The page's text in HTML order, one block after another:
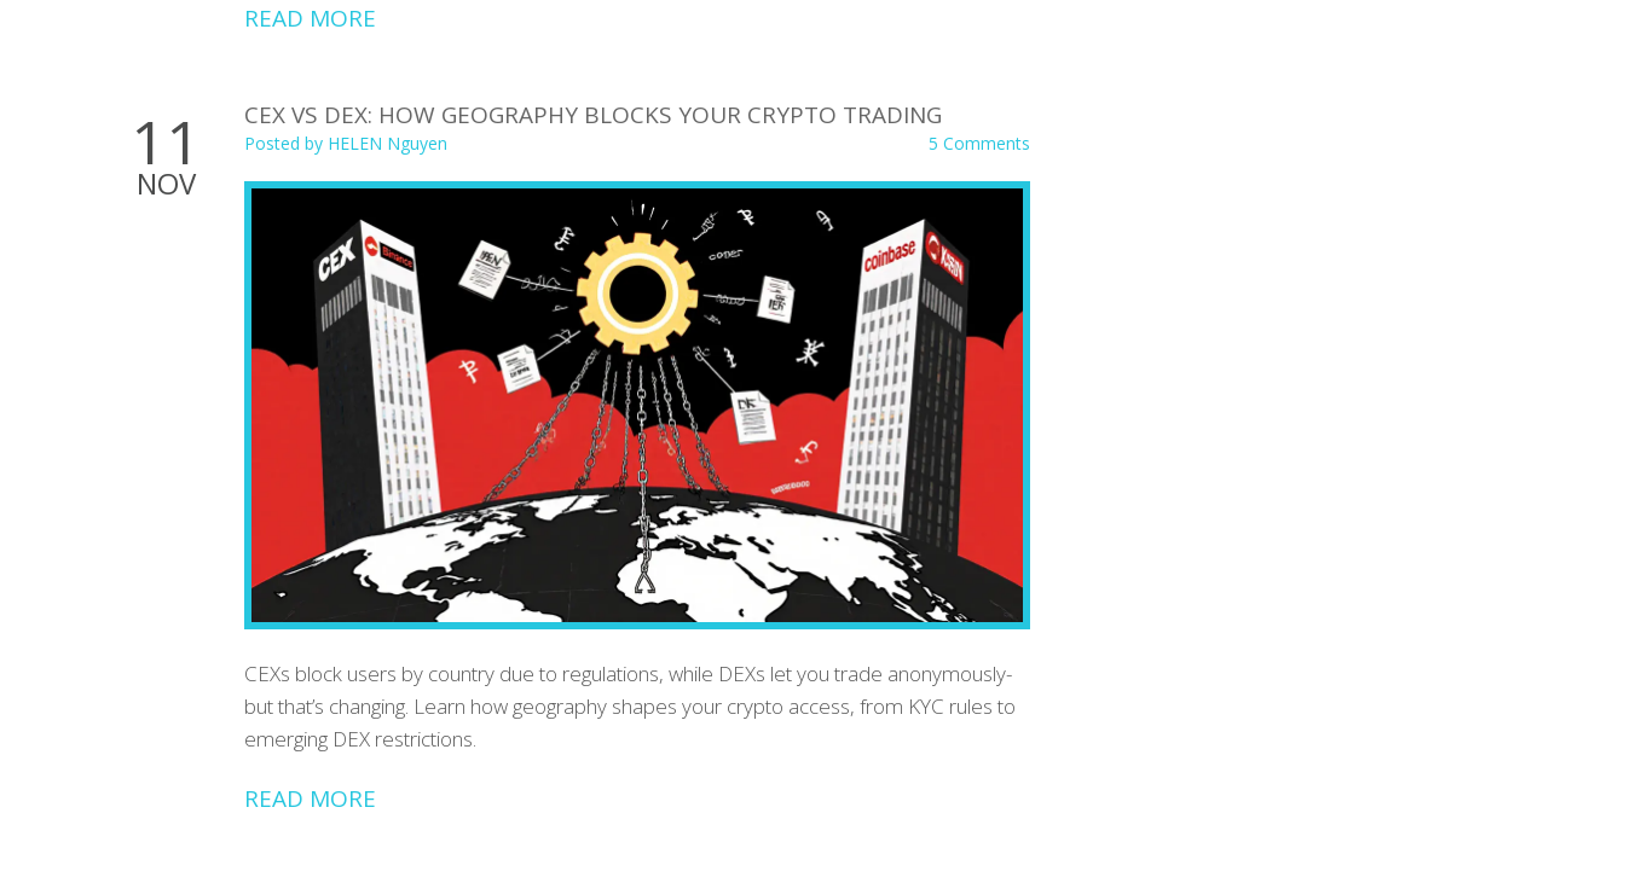
READ MORE
11
NOV
CEX VS DEX: HOW GEOGRAPHY BLOCKS YOUR CRYPTO TRADING
Posted by HELEN Nguyen 5 Comments
CEXs block users by country due to regulations, while DEXs let you trade anonymously-
but that’s changing. Learn how geography shapes your crypto access, from KYC rules to
emerging DEX restrictions.
READ MORE